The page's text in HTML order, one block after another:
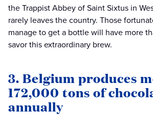
the Trappist Abbey of Saint Sixtus in
rarely leaves the country. Those
manage to get a bottle will have more
savor this extraordinary brew.
3. Belgium produces
172,000 tons of
annually